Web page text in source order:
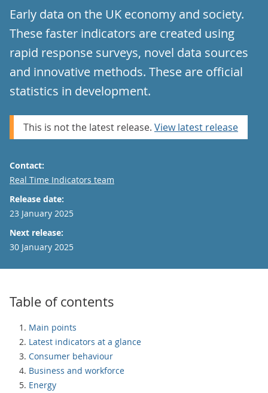
Early data on the UK economy and society.
These faster indicators are created using
rapid response surveys, novel data sources
and innovative methods. These are official
statistics in development.
This is not the latest release. View latest release
Contact:
Email
Real Time Indicators team
Release date:
23 January 2025
Next release:
30 January 2025
Table of contents
Main points
Latest indicators at a glance
Consumer behaviour
Business and workforce
Energy